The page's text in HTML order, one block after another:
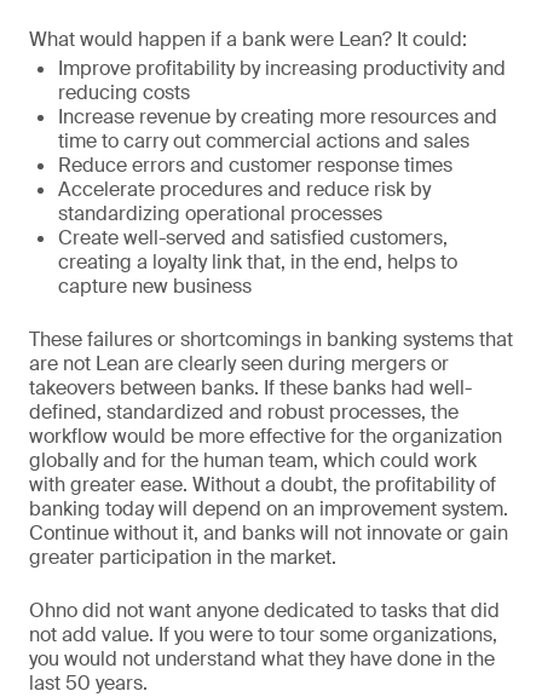
What would happen if a bank were Lean? It could:
Improve profitability by increasing productivity and
reducing costs
Increase revenue by creating more resources and
time to carry out commercial actions and sales
Reduce errors and customer response times
Accelerate procedures and reduce risk by
standardizing operational processes
Create well-served and satisfied customers,
creating a loyalty link that, in the end, helps to
capture new business
These failures or shortcomings in banking systems that
are not Lean are clearly seen during mergers or
takeovers between banks. If these banks had well-
defined, standardized and robust processes, the
workflow would be more effective for the organization
globally and for the human team, which could work
with greater ease. Without a doubt, the profitability of
banking today will depend on an improvement system.
Continue without it, and banks will not innovate or gain
greater participation in the market.
Ohno did not want anyone dedicated to tasks that did
not add value. If you were to tour some organizations,
you would not understand what they have done in the
last 50 years.